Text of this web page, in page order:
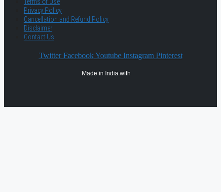
Terms of Use
Privacy Policy
Cancellation and Refund Policy
Disclaimer
Contact Us
Twitter Facebook Youtube Instagram Pinterest
Made in India with